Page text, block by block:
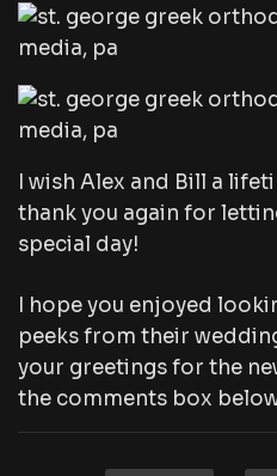
I wish Alex and Bill a
thank you again for
special day!
I hope you enjoyed
peeks from their
your greetings for the
the comments box